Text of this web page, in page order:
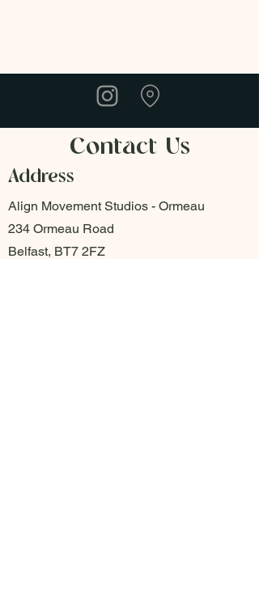
Contact Us
Address
Align Movement Studios - Ormeau
234 Ormeau Road
Belfast, BT7 2FZ